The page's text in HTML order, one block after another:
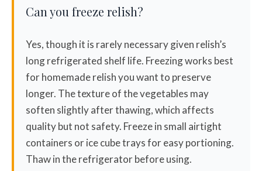
Can you freeze relish?
Yes, though it is rarely necessary given relish’s
long refrigerated shelf life. Freezing works best
for homemade relish you want to preserve
longer. The texture of the vegetables may
soften slightly after thawing, which affects
quality but not safety. Freeze in small airtight
containers or ice cube trays for easy portioning.
Thaw in the refrigerator before using.